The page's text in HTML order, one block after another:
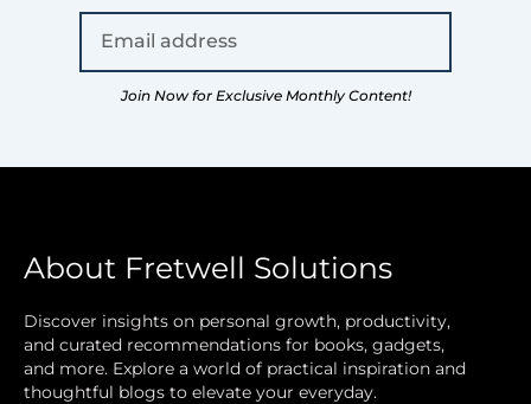
Join Now for Exclusive Monthly Content!
About Fretwell Solutions
Discover insights on personal growth, productivity,
and curated recommendations for books, gadgets,
and more. Explore a world of practical inspiration and
thoughtful blogs to elevate your everyday.